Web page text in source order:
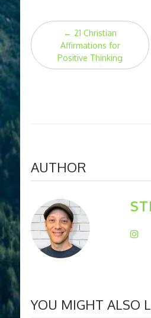
Post
navigation
← 21 Christian
Affirmations for
Positive Thinking
AUTHOR
YOU MIGHT ALSO